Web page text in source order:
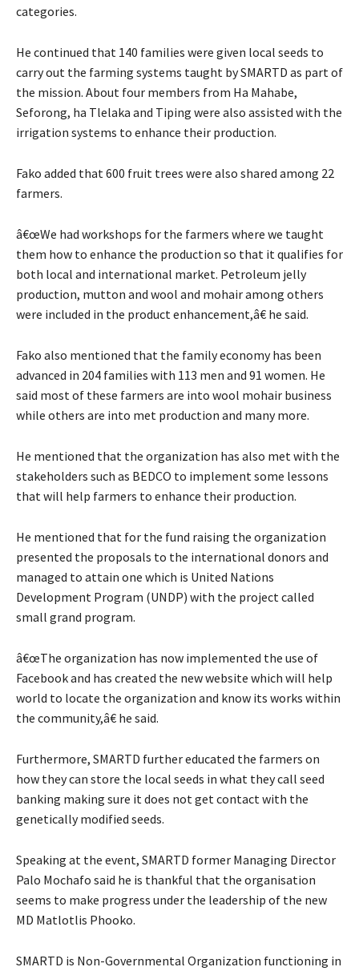
categories.
He continued that 140 families were given local seeds to
carry out the farming systems taught by SMARTD as part of
the mission. About four members from Ha Mahabe,
Seforong, ha Tlelaka and Tiping were also assisted with the
irrigation systems to enhance their production.
Fako added that 600 fruit trees were also shared among 22
farmers.
â€œWe had workshops for the farmers where we taught
them how to enhance the production so that it qualifies for
both local and international market. Petroleum jelly
production, mutton and wool and mohair among others
were included in the product enhancement,â€ he said.
Fako also mentioned that the family economy has been
advanced in 204 families with 113 men and 91 women. He
said most of these farmers are into wool mohair business
while others are into met production and many more.
He mentioned that the organization has also met with the
stakeholders such as BEDCO to implement some lessons
that will help farmers to enhance their production.
He mentioned that for the fund raising the organization
presented the proposals to the international donors and
managed to attain one which is United Nations
Development Program (UNDP) with the project called
small grand program.
â€œThe organization has now implemented the use of
Facebook and has created the new website which will help
world to locate the organization and know its works within
the community,â€ he said.
Furthermore, SMARTD further educated the farmers on
how they can store the local seeds in what they call seed
banking making sure it does not get contact with the
genetically modified seeds.
Speaking at the event, SMARTD former Managing Director
Palo Mochafo said he is thankful that the organisation
seems to make progress under the leadership of the new
MD Matlotlis Phooko.
SMARTD is Non-Governmental Organization functioning in